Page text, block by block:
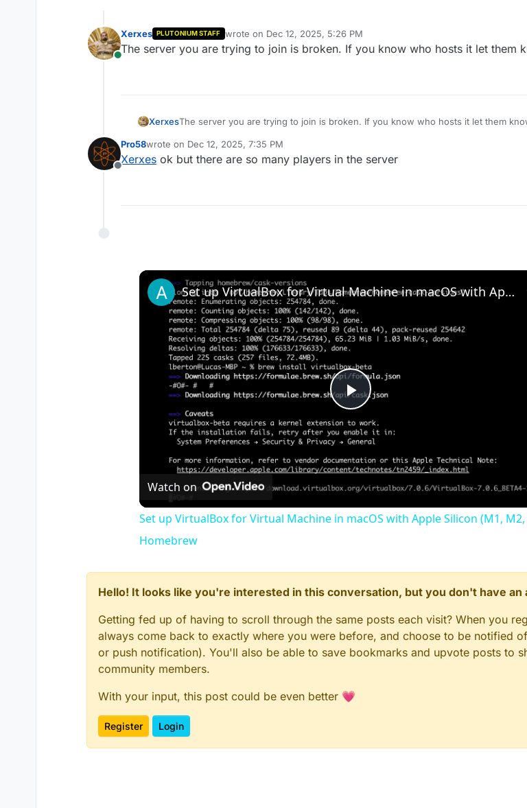
Online
Xerxes PLUTONIUM STAFF wrote on Dec 12, 2025, 5:26 PM
last edited by
The server you are trying to join is broken. If you know who hosts it let them
XerxesThe server you are trying to join is broken. If you know who hosts it let them
Offline
Pro58wrote on Dec 12, 2025, 7:35 PM
last edited by
Xerxes ok but there are so many players in the server
Play
Video
Set up VirtualBox for Virtual Machine in macOS with Apple Silicon (M1, M2, Pro, Ultra) with Homebrew
Watch on
Set up VirtualBox for Virtual Machine in macOS with Apple Silicon (M1,
Homebrew
Hello! It looks like you're interested in this conversation, but you don't have an
Getting fed up of having to scroll through the same posts each visit? When you
always come back to exactly where you were before, and choose to be notified
or push notification). You'll also be able to save bookmarks and upvote posts to
community members.
With your input, this post could be even better 💗
Register Login